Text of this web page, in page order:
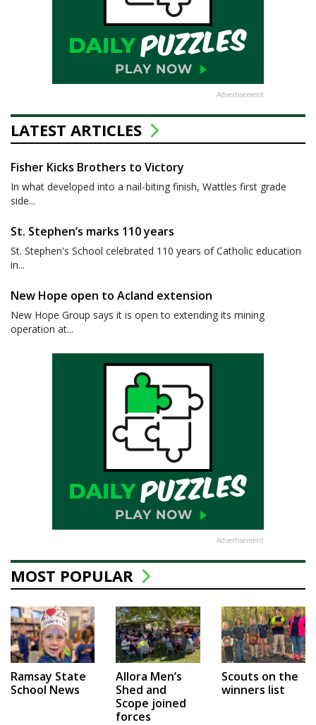
Advertisement
LATEST ARTICLES
Fisher Kicks Brothers to Victory
In what developed into a nail-biting finish, Wattles first grade
side...
St. Stephen’s marks 110 years
St. Stephen's School celebrated 110 years of Catholic education
in...
New Hope open to Acland extension
New Hope Group says it is open to extending its mining
operation at...
Advertisement
MOST POPULAR
Ramsay State
School News
Allora Men’s
Shed and
Scope joined
forces
Scouts on the
winners list